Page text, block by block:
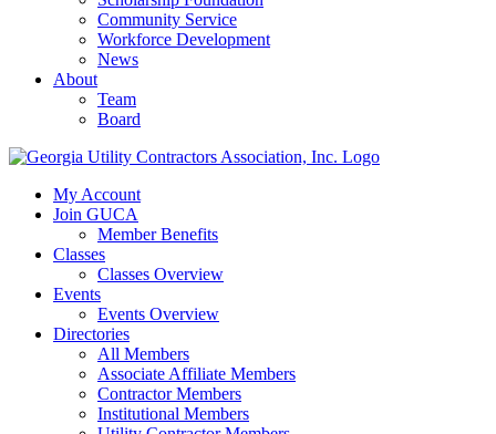
Community Service
Workforce Development
News
About
Team
Board
My Account
Join GUCA
Member Benefits
Classes
Classes Overview
Events
Events Overview
Directories
All Members
Associate Affiliate Members
Contractor Members
Institutional Members